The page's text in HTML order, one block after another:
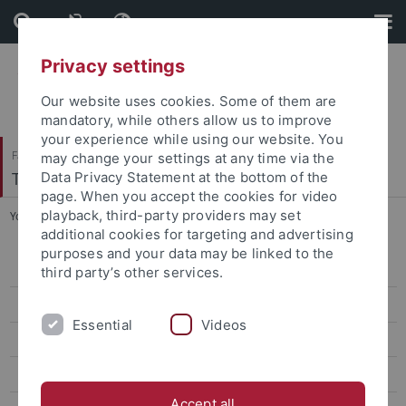
Skip
to
content
Skip
to
footer
Faculty of Catholic Theology
Theologische Ethik/Sozialethik
You are here: Home ... Curriculum Vitae (in english)
Lebenslauf
Laufende Arbeiten
Privacy settings
Our website uses cookies. Some of them are
mandatory, while others allow us to improve
your experience while using our website. You
may change your settings at any time via the
Data Privacy Statement at the bottom of the
page. When you accept the cookies for video
playback, third-party providers may set
additional cookies for targeting and advertising
purposes and your data may be linked to the
third party’s other services.
Essential Videos